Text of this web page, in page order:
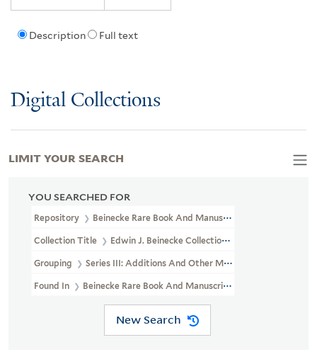
Description Full text
Digital Collections
YOU SEARCHED FOR
Repository Beinecke Rare Book And Manuscript Library
Collection Title Edwin J. Beinecke Collection Of Robert Louis
Grouping Series III: Additions And Other Materials
Found In Beinecke Rare Book And Manuscript Library > Edwin J.
New Search
LIMIT YOUR SEARCH